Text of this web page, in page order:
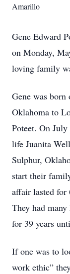
Amarillo
Gene Edward
on Monday,
loving family
Gene was
Oklahoma to
Poteet. On
life Juanita
Sulphur,
start their
affair lasted for
They had
for 39 years
If one was to
work ethic”